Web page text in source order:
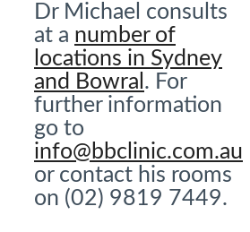
Dr Michael consults
at a number of
locations in Sydney
and Bowral . For
further information
go to
info@bbclinic.com.au
or contact his rooms
on (02) 9819 7449.